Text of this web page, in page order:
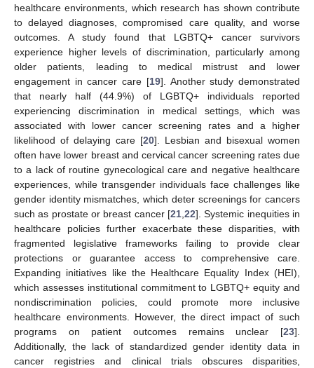
healthcare environments, which research has shown contribute
to delayed diagnoses, compromised care quality, and worse
outcomes. A study found that LGBTQ+ cancer survivors
experience higher levels of discrimination, particularly among
older patients, leading to medical mistrust and lower
engagement in cancer care [19]. Another study demonstrated
that nearly half (44.9%) of LGBTQ+ individuals reported
experiencing discrimination in medical settings, which was
associated with lower cancer screening rates and a higher
likelihood of delaying care [20]. Lesbian and bisexual women
often have lower breast and cervical cancer screening rates due
to a lack of routine gynecological care and negative healthcare
experiences, while transgender individuals face challenges like
gender identity mismatches, which deter screenings for cancers
such as prostate or breast cancer [21,22]. Systemic inequities in
healthcare policies further exacerbate these disparities, with
fragmented legislative frameworks failing to provide clear
protections or guarantee access to comprehensive care.
Expanding initiatives like the Healthcare Equality Index (HEI),
which assesses institutional commitment to LGBTQ+ equity and
nondiscrimination policies, could promote more inclusive
healthcare environments. However, the direct impact of such
programs on patient outcomes remains unclear [23].
Additionally, the lack of standardized gender identity data in
cancer registries and clinical trials obscures disparities,